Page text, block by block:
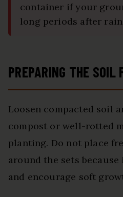
container if your
long periods after
PREPARING THE SOIL
Loosen compacted soil
compost or well-rotted
planting. Do not place
around the sets
and encourage soft